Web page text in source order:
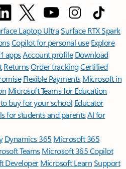
Laptop UltraSurface RTX Spark
Copilot for personal use Explore
appsAccount profile Download
ReturnsOrder trackingCertified
Flexible Payments Microsoft in
Microsoft Teams for Education
buy for your school Educator
for students and parentsAI for
Dynamics 365 Microsoft 365
TeamsMicrosoft 365 Copilot
DeveloperMicrosoft LearnSupport